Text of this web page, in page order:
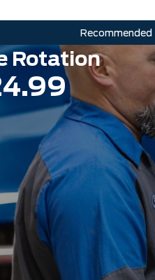
Recommended
Rotation